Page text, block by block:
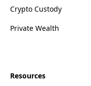
Crypto Custody
Private Wealth
Resources